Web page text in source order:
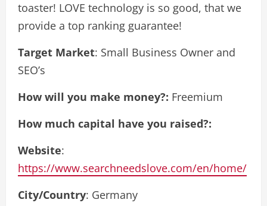
toaster! LOVE technology is so good, that we
provide a top ranking guarantee!
Target Market: Small Business Owner and
SEO’s
How will you make money?: Freemium
How much capital have you raised?:
Website:
https://www.searchneedslove.com/en/home/
City/Country: Germany